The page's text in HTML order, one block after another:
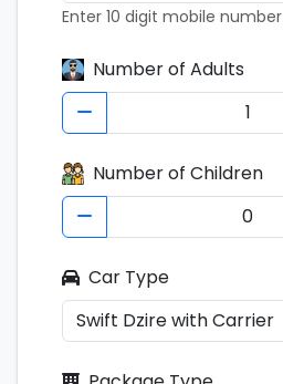
Enter 10 digit mobile number
Number of Adults
Number of Children
Car Type